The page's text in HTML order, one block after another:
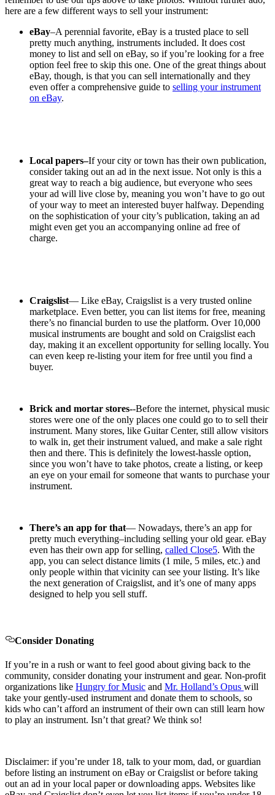
here are a few different ways to sell your instrument:
eBay–A perennial favorite, eBay is a trusted place to sell
pretty much anything, instruments included. It does cost
money to list and sell on eBay, so if you’re looking for a free
option feel free to skip this one. One of the great things about
eBay, though, is that you can sell internationally and they
even offer a comprehensive guide to selling your instrument
on eBay.
Local papers–If your city or town has their own publication,
consider taking out an ad in the next issue. Not only is this a
great way to reach a big audience, but everyone who sees
your ad will live close by, meaning you won’t have to go out
of your way to meet an interested buyer halfway. Depending
on the sophistication of your city’s publication, taking an ad
might even get you an accompanying online ad free of
charge.
Craigslist— Like eBay, Craigslist is a very trusted online
marketplace. Even better, you can list items for free, meaning
there’s no financial burden to use the platform. Over 10,000
musical instruments are bought and sold on Craigslist each
day, making it an excellent opportunity for selling locally. You
can even keep re-listing your item for free until you find a
buyer.
Brick and mortar stores--Before the internet, physical music
stores were one of the only places one could go to to sell their
instrument. Many stores, like Guitar Center, still allow visitors
to walk in, get their instrument valued, and make a sale right
then and there. This is definitely the lowest-hassle option,
since you won’t have to take photos, create a listing, or keep
an eye on your email for someone that wants to purchase your
instrument.
There’s an app for that— Nowadays, there’s an app for
pretty much everything–including selling your old gear. eBay
even has their own app for selling, called Close5. With the
app, you can select distance limits (1 mile, 5 miles, etc.) and
only people within that vicinity can see your listing. It’s like
the next generation of Craigslist, and it’s one of many apps
designed to help you sell stuff.
Consider Donating
If you’re in a rush or want to feel good about giving back to the
community, consider donating your instrument and gear. Non-profit
organizations like Hungry for Music and Mr. Holland’s Opus will
take your gently-used instrument and donate them to schools, so
kids who can’t afford an instrument of their own can still learn how
to play an instrument. Isn’t that great? We think so!
Disclaimer: if you’re under 18, talk to your mom, dad, or guardian
before listing an instrument on eBay or Craigslist or before taking
out an ad in your local paper or downloading apps. Websites like